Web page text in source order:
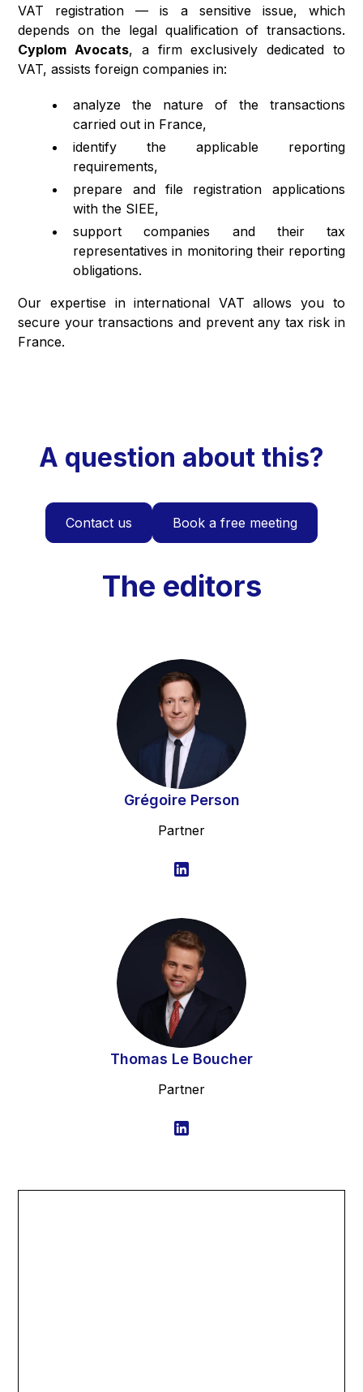
VAT registration — is a sensitive issue, which
depends on the legal qualification of transactions.
Cyplom Avocats, a firm exclusively dedicated to
VAT, assists foreign companies in:
analyze the nature of the transactions
carried out in France,
identify the applicable reporting
requirements,
prepare and file registration applications
with the SIEE,
support companies and their tax
representatives in monitoring their reporting
obligations.
Our expertise in international VAT allows you to
secure your transactions and prevent any tax risk in
France.
A question about this?
Contact us Book a free meeting
The editors
Grégoire Person
Partner
Thomas Le Boucher
Partner